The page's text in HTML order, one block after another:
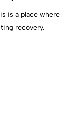
is a place where
recovery.